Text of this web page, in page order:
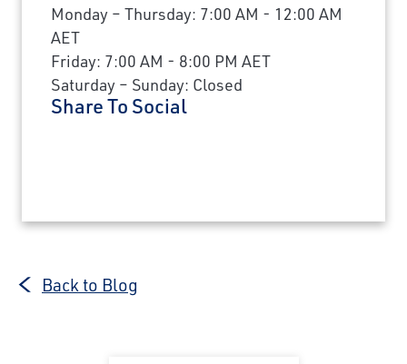
Monday – Thursday: 7:00 AM - 12:00 AM
AET
Friday: 7:00 AM - 8:00 PM AET
Saturday – Sunday: Closed
Share To Social
Back to Blog